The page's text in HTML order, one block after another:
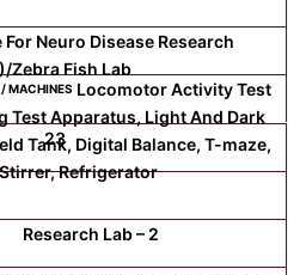
For Neuro Disease Research
Zebra Fish Lab
Locomotor Activity Test
Test Apparatus, Light And Dark
Tank, Digital Balance, T-maze,
Refrigerator
23
Research Lab – 2